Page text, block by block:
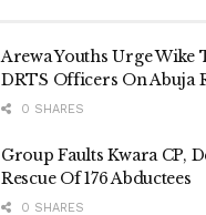
Arewa Youths Urge Wike
DRTS Officers On Abuja
0 SHARES
Group Faults Kwara CP,
Rescue Of 176 Abductees
0 SHARES